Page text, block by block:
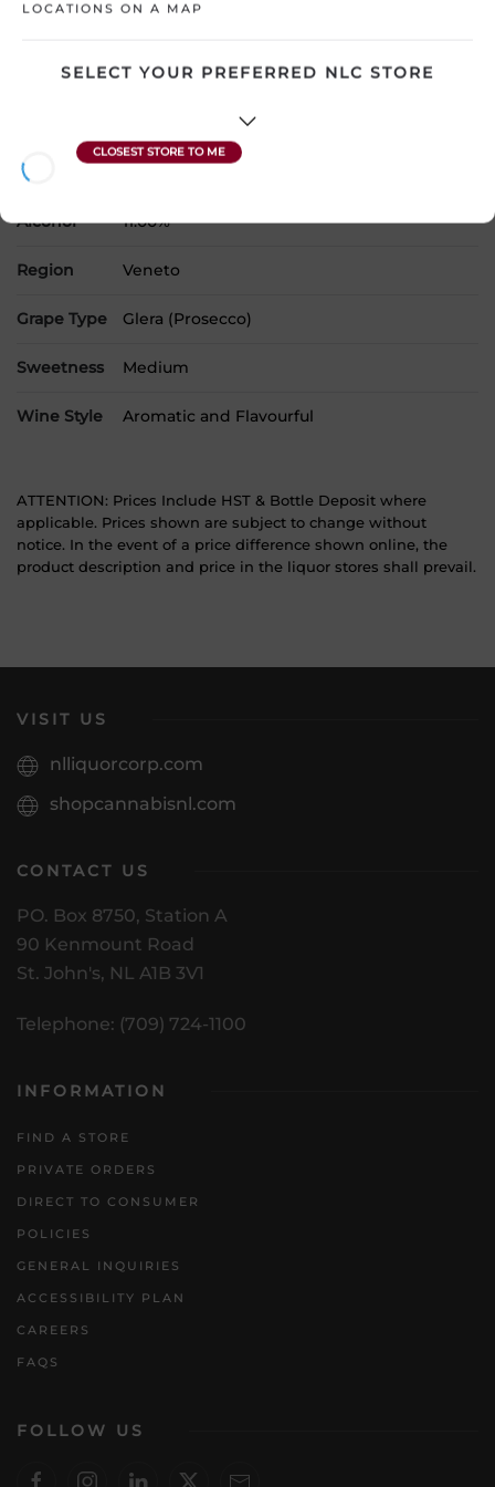
Country Italy
Product Size
Alcohol 11.00%
Region Veneto
Grape Type Glera (Prosecco)
Sweetness Medium
Wine Style Aromatic and Flavourful
ATTENTION: Prices Include HST & Bottle Deposit where
applicable. Prices shown are subject to change without
notice. In the event of a price difference shown online, the
product description and price in the liquor stores shall prevail.
VISIT US
nlliquorcorp.com
shopcannabisnl.com
CONTACT US
PO. Box 8750, Station A
90 Kenmount Road
St. John's, NL A1B 3V1
Telephone: (709) 724-1100
INFORMATION
FIND A STORE
PRIVATE ORDERS
DIRECT TO CONSUMER
POLICIES
GENERAL INQUIRIES
ACCESSIBILITY PLAN
CAREERS
FAQS
FOLLOW US
LOCATIONS ON A MAP
SELECT YOUR PREFERRED NLC STORE